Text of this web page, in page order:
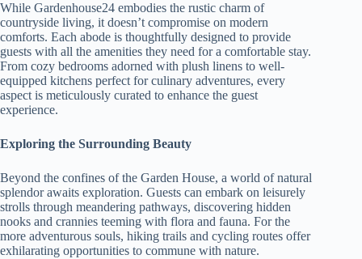
While Gardenhouse24 embodies the rustic charm of
countryside living, it doesn’t compromise on modern
comforts. Each abode is thoughtfully designed to provide
guests with all the amenities they need for a comfortable stay.
From cozy bedrooms adorned with plush linens to well-
equipped kitchens perfect for culinary adventures, every
aspect is meticulously curated to enhance the guest
experience.
Exploring the Surrounding Beauty
Beyond the confines of the Garden House, a world of natural
splendor awaits exploration. Guests can embark on leisurely
strolls through meandering pathways, discovering hidden
nooks and crannies teeming with flora and fauna. For the
more adventurous souls, hiking trails and cycling routes offer
exhilarating opportunities to commune with nature.